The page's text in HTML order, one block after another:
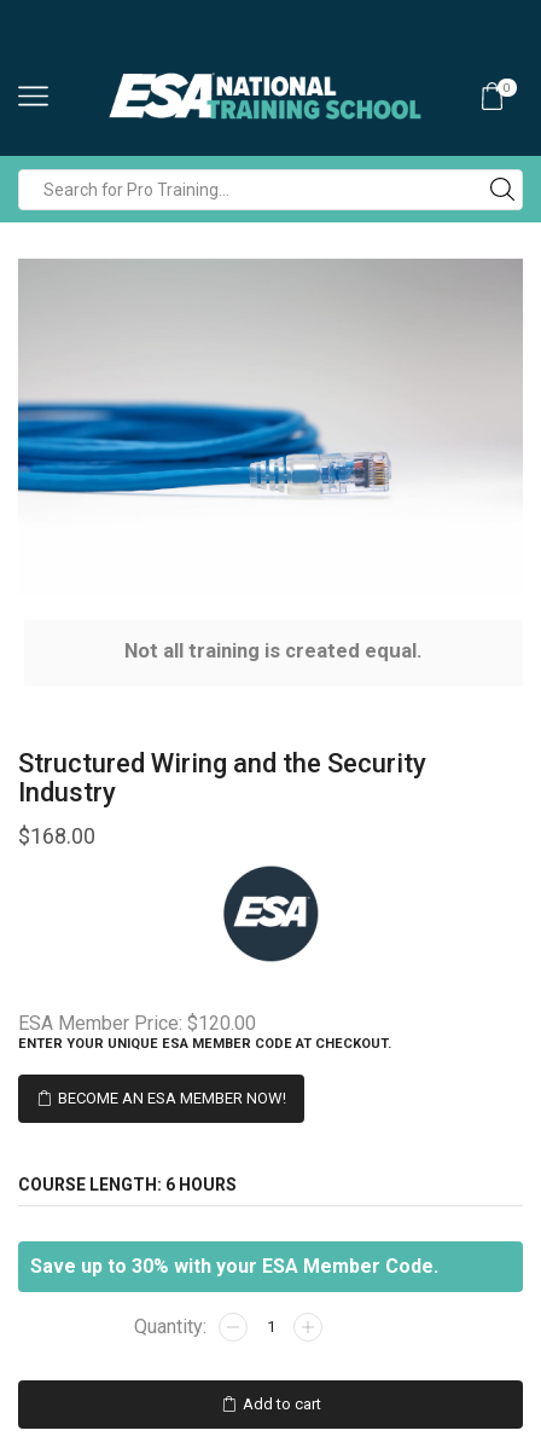
0
input
Not all training is created equal.
Structured Wiring and the Security
Industry
$168.00
ESA Member Price: $120.00
ENTER YOUR UNIQUE ESA MEMBER CODE AT CHECKOUT.
BECOME AN ESA MEMBER NOW!
COURSE LENGTH: 6 HOURS
Save up to 30% with your ESA Member Code.
Structured
Wiring
and
the
Security
Add to cart